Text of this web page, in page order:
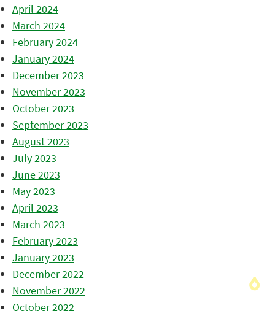
April 2024
March 2024
February 2024
January 2024
December 2023
November 2023
October 2023
September 2023
August 2023
July 2023
June 2023
May 2023
April 2023
March 2023
February 2023
January 2023
December 2022
November 2022
October 2022